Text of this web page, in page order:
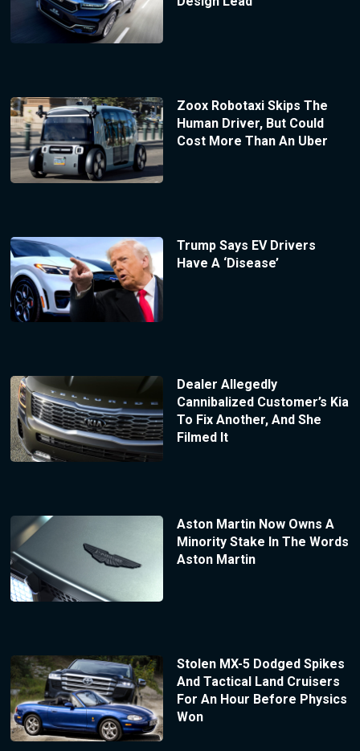
Zoox Robotaxi Skips The
Human Driver, But Could
Cost More Than An Uber
Trump Says EV Drivers
Have A ‘Disease’
Dealer Allegedly
Cannibalized Customer’s Kia
To Fix Another, And She
Filmed It
Aston Martin Now Owns A
Minority Stake In The Words
Aston Martin
Stolen MX-5 Dodged Spikes
And Tactical Land Cruisers
For An Hour Before Physics
Won